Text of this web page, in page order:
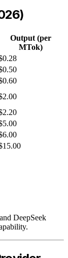
Output (per
MTok)
DeepSeek